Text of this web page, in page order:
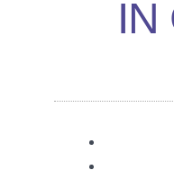
IN